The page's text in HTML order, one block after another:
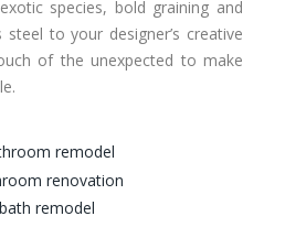
species, bold graining and
to your designer’s creative
of the unexpected to make